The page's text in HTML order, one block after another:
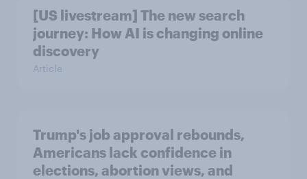
[US livestream] The new search
journey: How AI is changing online
discovery
Article
Trump's job approval rebounds,
Americans lack confidence in
elections, abortion views, and